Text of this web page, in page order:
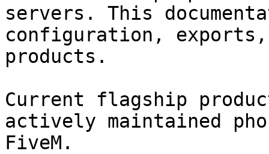
servers. This
configuration,
products.
Current flagship
actively maintained
FiveM.